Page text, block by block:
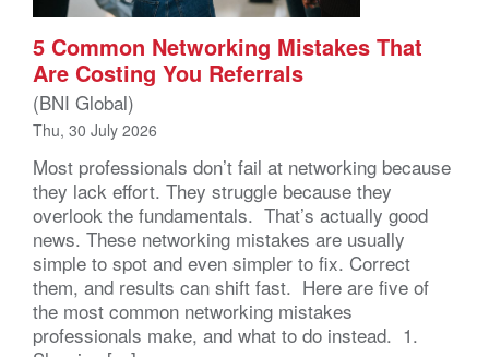
5 Common Networking Mistakes That
Are Costing You Referrals
(BNI Global)
Thu, 30 July 2026
Most professionals don’t fail at networking because
they lack effort. They struggle because they
overlook the fundamentals. That’s actually good
news. These networking mistakes are usually
simple to spot and even simpler to fix. Correct
them, and results can shift fast. Here are five of
the most common networking mistakes
professionals make, and what to do instead. 1.